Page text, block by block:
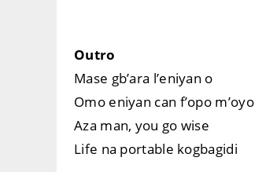
Outro
Mase gb’ara l’eniyan o
Omo eniyan can f’opo m’oyo
Aza man, you go wise
Life na portable kogbagidi